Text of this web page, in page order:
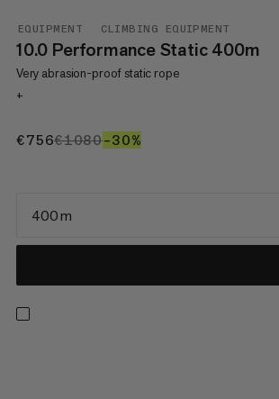
EQUIPMENT CLIMBING EQUIPMENT
10.0 Performance Static 400m
Very abrasion-proof static rope
+
€756€756
€1080€1080
–30%
400 m